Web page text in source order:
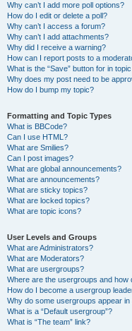
Why can’t I add more poll options?
How do I edit or delete a poll?
Why can’t I access a forum?
Why can’t I add attachments?
Why did I receive a warning?
How can I report posts to a
What is the “Save” button for in
Why does my post need to be
How do I bump my topic?
Formatting and Topic Types
What is BBCode?
Can I use HTML?
What are Smilies?
Can I post images?
What are global announcements?
What are announcements?
What are sticky topics?
What are locked topics?
What are topic icons?
User Levels and Groups
What are Administrators?
What are Moderators?
What are usergroups?
Where are the usergroups and how
How do I become a usergroup
Why do some usergroups appear
What is a “Default usergroup”?
What is “The team” link?